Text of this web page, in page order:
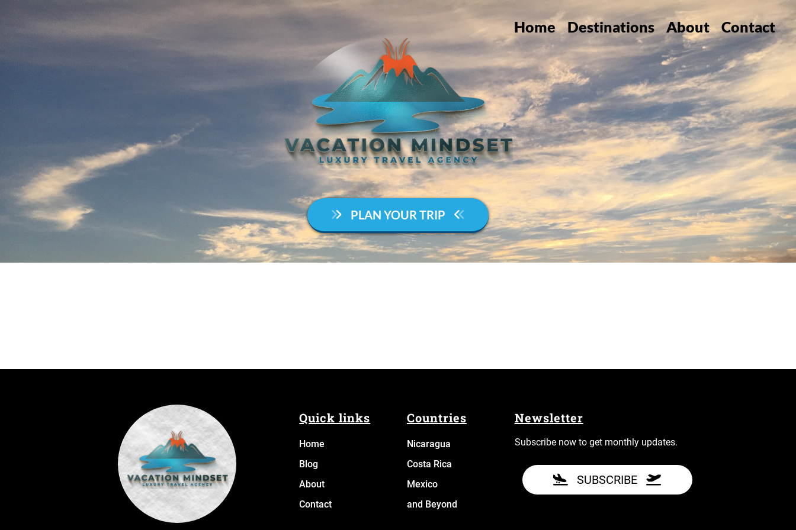
Home Destinations About Contact
PLAN YOUR TRIP
Quick links
Home
Blog
About
Contact
Countries
Nicaragua
Costa Rica
Mexico
and Beyond
Newsletter
Subscribe now to get monthly updates.
SUBSCRIBE